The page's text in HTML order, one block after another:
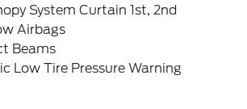
System Curtain 1st, 2nd
Airbags
Beams
Low Tire Pressure Warning